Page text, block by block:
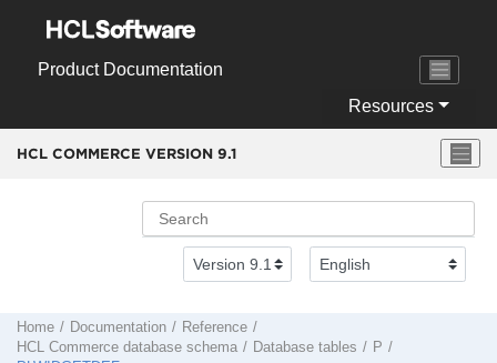
Product Documentation
Resources
HCL COMMERCE VERSION 9.1
Home Documentation
Reference
HCL Commerce database schema Database tables
P